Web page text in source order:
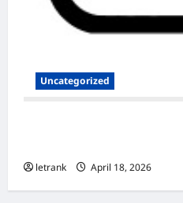
Uncategorized
letrank April 18, 2026